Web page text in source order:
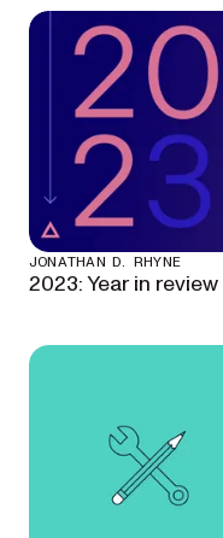
JONATHAN D. RHYNE
2023: Year in review